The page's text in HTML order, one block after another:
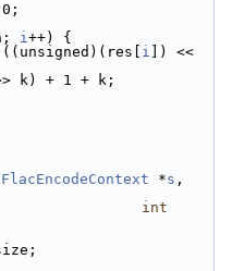
i++) {
i ]) <<
+ 1 + k;
FlacEncodeContext *s
int